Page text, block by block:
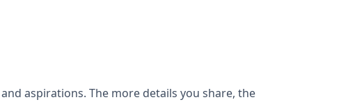
aspirations. The more details you share, the